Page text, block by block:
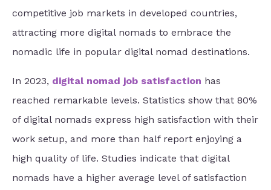
competitive job markets in developed countries,
attracting more digital nomads to embrace the
nomadic life in popular digital nomad destinations.
In 2023, digital nomad job satisfaction has
reached remarkable levels. Statistics show that 80%
of digital nomads express high satisfaction with their
work setup, and more than half report enjoying a
high quality of life. Studies indicate that digital
nomads have a higher average level of satisfaction